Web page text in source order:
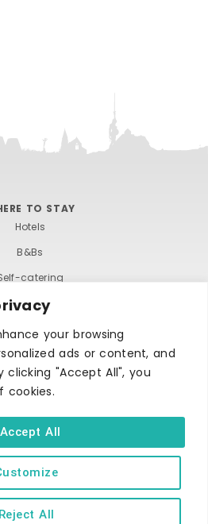
your browsing
ads or content, and
clicking "Accept All", you
cookies.
Reject All
Accept All
TO STAY
Hotels
B&Bs
catering
parks
& camping
Hostels